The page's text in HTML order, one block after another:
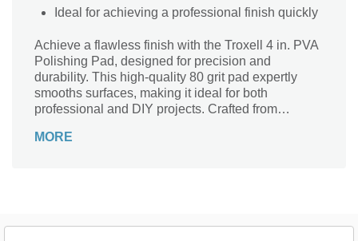
Ideal for achieving a professional finish quickly
Achieve a flawless finish with the Troxell 4 in. PVA
Polishing Pad, designed for precision and
durability. This high-quality 80 grit pad expertly
smooths surfaces, making it ideal for both
professional and DIY projects. Crafted from
performance and long-lasting use, ensuring
MORE